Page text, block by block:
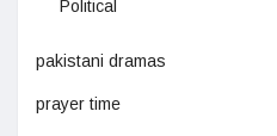
Political
pakistani dramas
prayer time